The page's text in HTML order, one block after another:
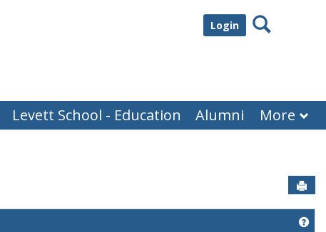
Login Search
Levett School - Education Alumni More